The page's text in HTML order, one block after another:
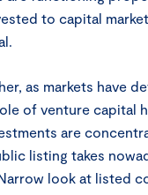
to capital
as markets have
of venture capital
are
listing takes
look at listed